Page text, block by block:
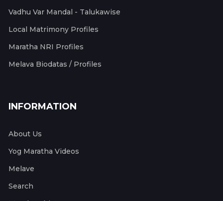
Vadhu Var Mandal - Talukawise
Local Matrimony Profiles
Maratha NRI Profiles
Melava Biodatas / Profiles
INFORMATION
About Us
Yog Maratha Videos
Melave
Search